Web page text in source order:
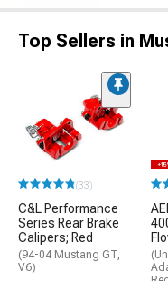
Top Sellers in
(33)
C&L Performance
Series Rear Brake
Calipers; Red
(94-04 Mustang GT,
V6)